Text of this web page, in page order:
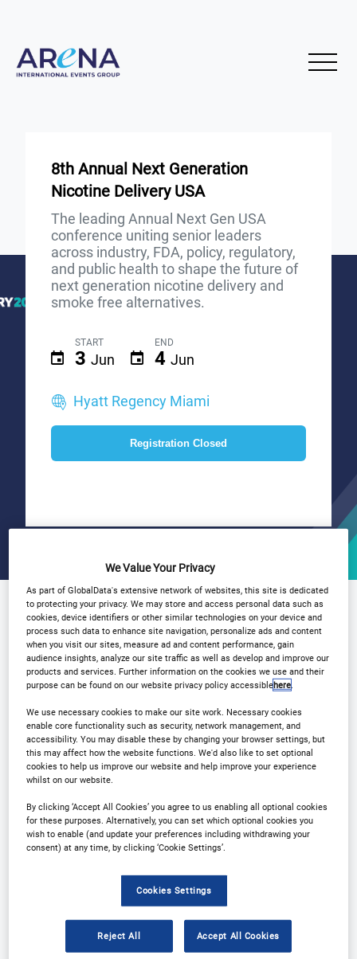
8th Annual Next Generation
Nicotine Delivery USA
The leading Annual Next Gen USA
conference uniting senior leaders
across industry, FDA, policy, regulatory,
and public health to shape the future of
next generation nicotine delivery and
smoke free alternatives.
START
3 Jun
END
4 Jun
Hyatt Regency Miami
Registration Closed
Why Attend? Agenda
Speakers
Plan Your Visit
Event Gallery
Sponsors
Media Centre
Yacht Party
Download Agenda
Contact Us
Registration Closed
Why Attend?
The 8th Next Generation Nicotine Delivery
Conference is due to take place 3-4 June 2026 in
Downtown Miami.
We Value Your Privacy
As part of GlobalData's extensive network of websites, this site is dedicated
to protecting your privacy. We may store and access personal data such as
cookies, device identifiers or other similar technologies on your device and
process such data to enhance site navigation, personalize ads and content
when you visit our sites, measure ad and content performance, gain
audience insights, analyze our site traffic as well as develop and improve our
products and services. Further information on the cookies we use and their
purpose can be found on our website privacy policy accessiblehere.
We use necessary cookies to make our site work. Necessary cookies
enable core functionality such as security, network management, and
accessibility. You may disable these by changing your browser settings, but
this may affect how the website functions. We'd also like to set optional
cookies to help us improve our website and help improve your experience
whilst on our website.
By clicking ‘Accept All Cookies’ you agree to us enabling all optional cookies
for these purposes. Alternatively, you can set which optional cookies you
wish to enable (and update your preferences including withdrawing your
consent) at any time, by clicking ‘Cookie Settings’.
Cookies Settings
Reject All Accept All Cookies